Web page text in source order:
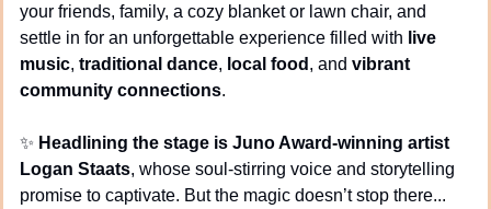
your friends, family, a cozy blanket or lawn chair, and
settle in for an unforgettable experience filled with live
music, traditional dance, local food , and vibrant
community connections.
✨ Headlining the stage is Juno Award-winning artist
Logan Staats, whose soul-stirring voice and storytelling
promise to captivate. But the magic doesn’t stop there...